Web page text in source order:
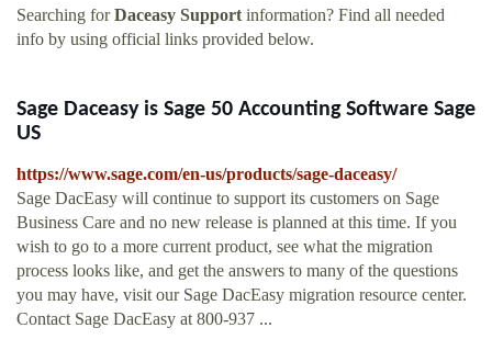
Searching forDaceasy Supportinformation? Find all needed
info by using official links provided below.
Sage Daceasy is Sage 50 Accounting Software Sage
US
https://www.sage.com/en-us/products/sage-daceasy/
Sage DacEasy will continue to support its customers on Sage
Business Care and no new release is planned at this time. If you
wish to go to a more current product, see what the migration
process looks like, and get the answers to many of the questions
you may have, visit our Sage DacEasy migration resource center.
Contact Sage DacEasy at 800-937 ...